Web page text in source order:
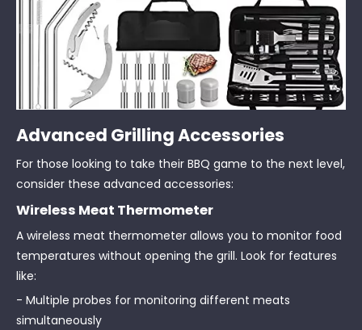
Advanced Grilling Accessories
For those looking to take their BBQ game to the next level,
consider these advanced accessories:
Wireless Meat Thermometer
A wireless meat thermometer allows you to monitor food
temperatures without opening the grill. Look for features
like:
- Multiple probes for monitoring different meats
simultaneously